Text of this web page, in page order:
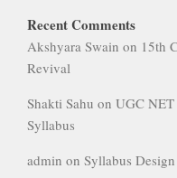
Recent Comments
Akshyara Swain on 15th
Revival
Shakti Sahu on UGC
Syllabus
admin on Syllabus Design